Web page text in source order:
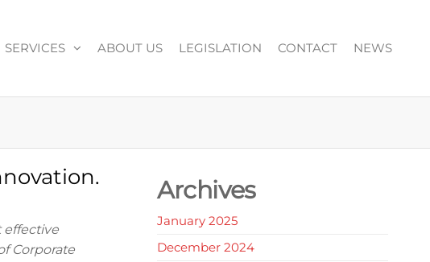
SERVICES ABOUT US LEGISLATION CONTACT NEWS
effective
Corporate
Archives
January 2025
December 2024